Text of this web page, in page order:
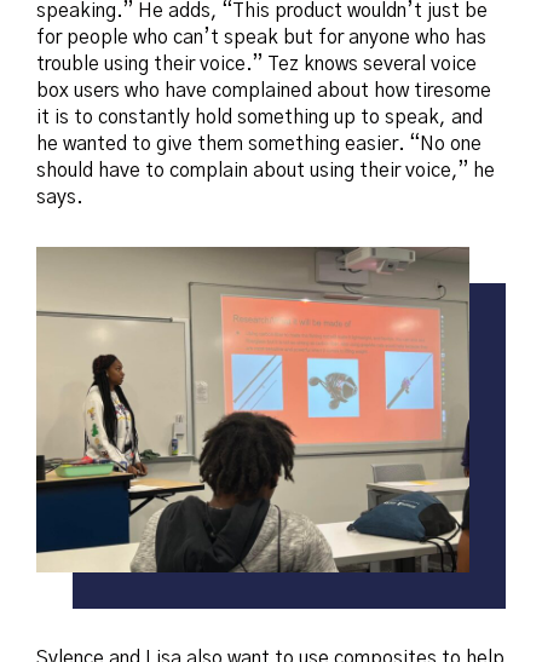
speaking.” He adds, “This product wouldn’t just be
for people who can’t speak but for anyone who has
trouble using their voice.” Tez knows several voice
box users who have complained about how tiresome
it is to constantly hold something up to speak, and
he wanted to give them something easier. “No one
should have to complain about using their voice,” he
says.